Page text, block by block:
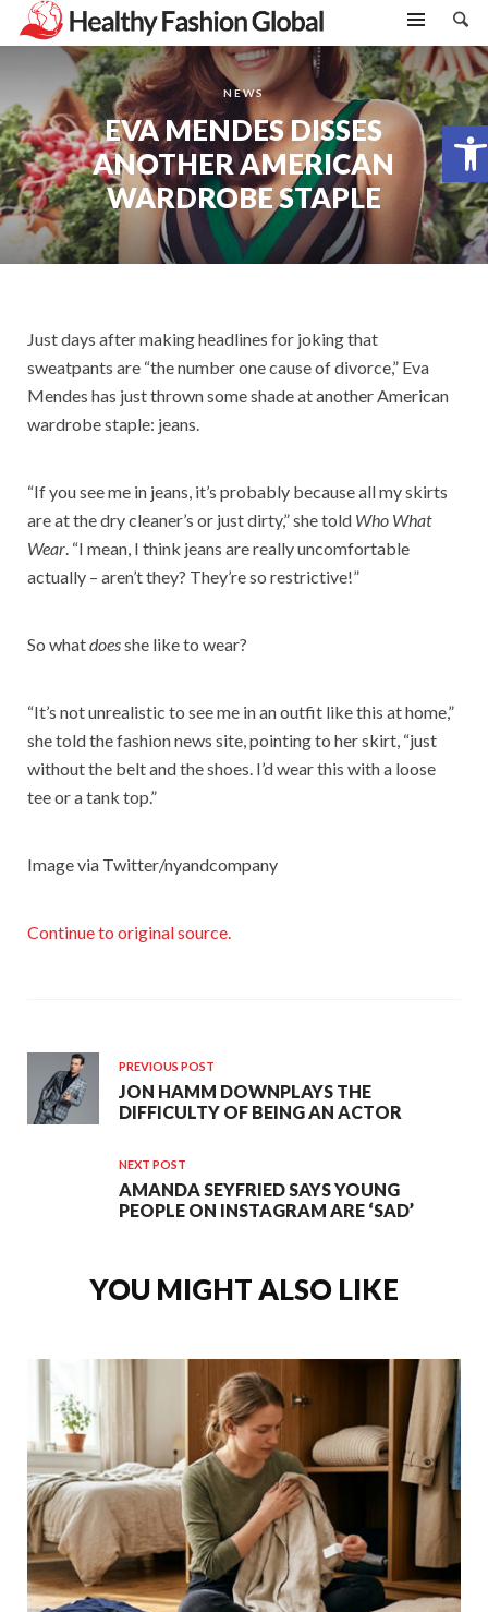
Open toolbar
NEWS
EVA MENDES DISSES
ANOTHER AMERICAN
WARDROBE STAPLE
Just days after making headlines for joking that
sweatpants are “the number one cause of divorce,” Eva
Mendes has just thrown some shade at another American
wardrobe staple: jeans.
“If you see me in jeans, it’s probably because all my skirts
are at the dry cleaner’s or just dirty,” she told Who What
Wear. “I mean, I think jeans are really uncomfortable
actually – aren’t they? They’re so restrictive!”
So whatdoesshe like to wear?
“It’s not unrealistic to see me in an outfit like this at home,”
she told the fashion news site, pointing to her skirt, “just
without the belt and the shoes. I’d wear this with a loose
tee or a tank top.”
Image via Twitter/nyandcompany
Continue to original source.
PREVIOUS POST
JON HAMM DOWNPLAYS THE
DIFFICULTY OF BEING AN ACTOR
NEXT POST
AMANDA SEYFRIED SAYS YOUNG
PEOPLE ON INSTAGRAM ARE ‘SAD’
YOU MIGHT ALSO LIKE